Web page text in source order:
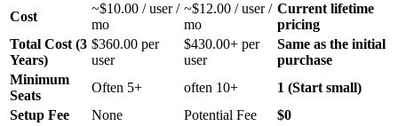
Cost
~$10.00 / user /
mo
~$12.00 / user /
mo
Current lifetime
pricing
Total Cost (3
Years)
$360.00 per
user
$430.00+ per
user
Same as the initial
purchase
Minimum
Seats
Often 5+ often 10+
1 (Start small)
Setup Fee
None Potential Fee
$0